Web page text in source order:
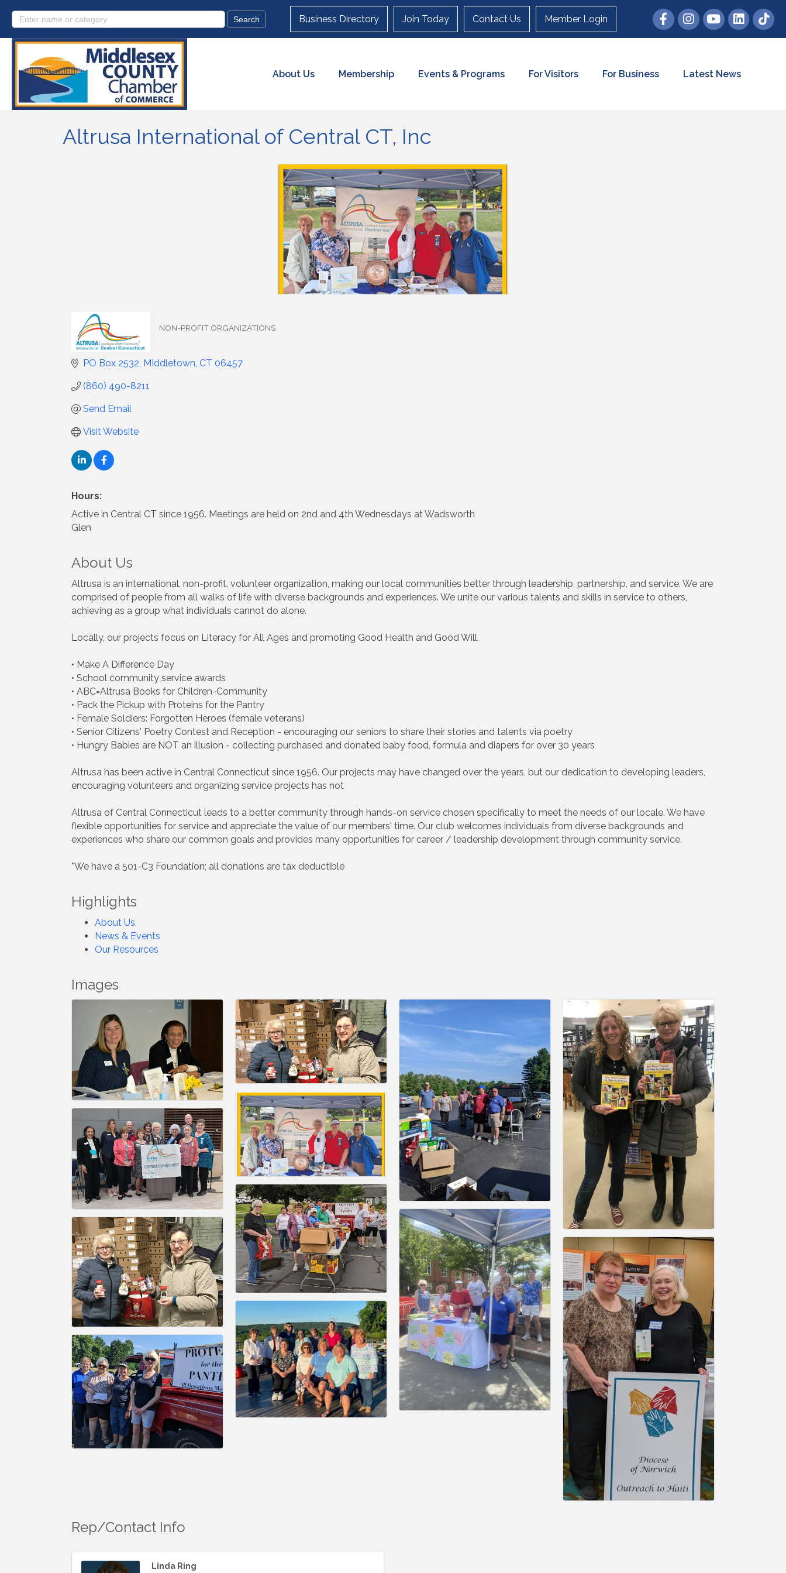
Business Directory Join Today Contact Us Member Login
About Us Membership Events & Programs For Visitors For Business Latest News
Altrusa International of Central CT, Inc
NON-PROFIT ORGANIZATIONS
PO Box 2532 MIddletown CT 06457
(860) 490-8211
Send Email
Visit Website
Hours:
Active in Central CT since 1956. Meetings are held on 2nd and 4th Wednesdays at Wadsworth
Glen
About Us
Altrusa is an international, non-profit, volunteer organization, making our local communities better through leadership, partnership, and service. We are
comprised of people from all walks of life with diverse backgrounds and experiences. We unite our various talents and skills in service to others,
achieving as a group what individuals cannot do alone.
Locally, our projects focus on Literacy for All Ages and promoting Good Health and Good Will.
• Make A Difference Day
• School community service awards
• ABC=Altrusa Books for Children-Community
• Pack the Pickup with Proteins for the Pantry
• Female Soldiers: Forgotten Heroes (female veterans)
• Senior Citizens' Poetry Contest and Reception - encouraging our seniors to share their stories and talents via poetry
• Hungry Babies are NOT an illusion - collecting purchased and donated baby food, formula and diapers for over 30 years
Altrusa has been active in Central Connecticut since 1956. Our projects may have changed over the years, but our dedication to developing leaders,
encouraging volunteers and organizing service projects has not
Altrusa of Central Connecticut leads to a better community through hands-on service chosen specifically to meet the needs of our locale. We have
flexible opportunities for service and appreciate the value of our members' time. Our club welcomes individuals from diverse backgrounds and
experiences who share our common goals and provides many opportunities for career / leadership development through community service.
*We have a 501-C3 Foundation; all donations are tax deductible
Highlights
About Us
News & Events
Our Resources
Images
Rep/Contact Info
Linda Ring